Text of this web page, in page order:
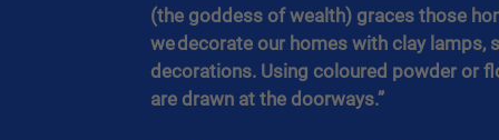
(the goddess of wealth) graces those
we decorate our homes with clay
decorations. Using coloured powder or
are drawn at the doorways.”